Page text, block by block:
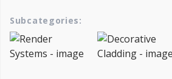
Subcategories: